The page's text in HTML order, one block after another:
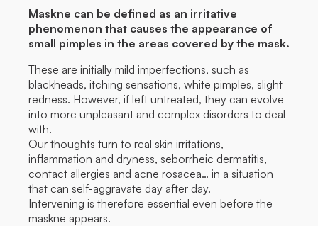
Maskne can be defined as an irritative
phenomenon that causes the appearance of
small pimples in the areas covered by the mask.
These are initially mild imperfections, such as
blackheads, itching sensations, white pimples, slight
redness. However, if left untreated, they can evolve
into more unpleasant and complex disorders to deal
with.
Our thoughts turn to real skin irritations,
inflammation and dryness, seborrheic dermatitis,
contact allergies and acne rosacea… in a situation
that can self-aggravate day after day.
Intervening is therefore essential even before the
maskne appears.